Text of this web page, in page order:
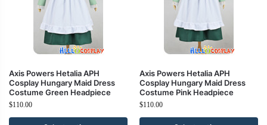
Axis Powers Hetalia APH
Cosplay Hungary Maid Dress
Costume Green Headpiece
$110.00
Axis Powers Hetalia APH
Cosplay Hungary Maid Dress
Costume Pink Headpiece
$110.00